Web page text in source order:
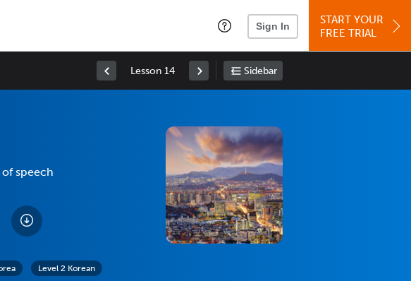
Sign In
START YOUR
FREE TRIAL
Lesson 14 Sidebar
speech
Level 2 Korean